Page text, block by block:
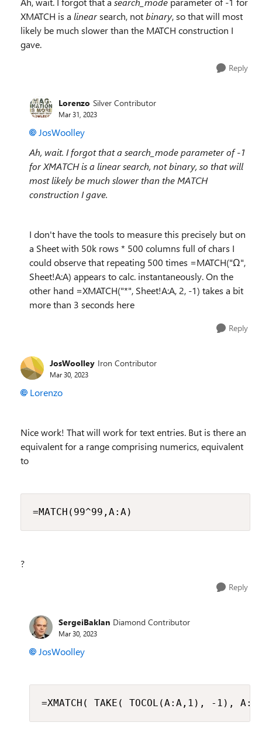
XMATCH is a linearsearch, notbinary, so that will most
likely be much slower than the MATCH construction I
gave.
Reply
Lorenzo Silver Contributor
Mar 31, 2023
JosWoolley
Ah, wait. I forgot that a search_mode parameter of -1
for XMATCH is a linear search, not binary, so that will
most likely be much slower than the MATCH
construction I gave.
I don't have the tools to measure this precisely but on
a Sheet with 50k rows * 500 columns full of chars I
could observe that repeating 500 times =MATCH("Ω",
Sheet!A:A) appears to calc. instantaneously. On the
other hand =XMATCH("*", Sheet!A:A, 2, -1) takes a bit
more than 3 seconds here
Reply
JosWoolley Iron Contributor
Mar 30, 2023
Lorenzo
Nice work! That will work for text entries. But is there an
equivalent for a range comprising numerics, equivalent
to
=MATCH(99^99,A:A)
?
Reply
SergeiBaklan Diamond Contributor
Mar 30, 2023
JosWoolley
=XMATCH( TAKE( TOCOL(A:A,1), -1),